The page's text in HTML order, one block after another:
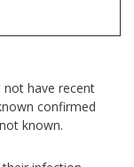
not have recent
confirmed
known.